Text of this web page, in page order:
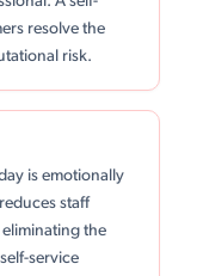
resolve the
risk.
is emotionally
staff
the
service